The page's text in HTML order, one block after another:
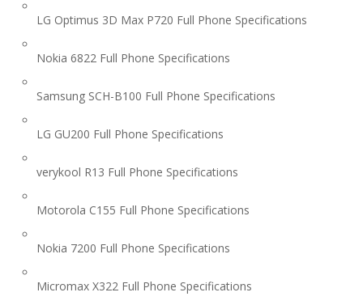
LG Optimus 3D Max P720 Full Phone Specifications
Nokia 6822 Full Phone Specifications
Samsung SCH-B100 Full Phone Specifications
LG GU200 Full Phone Specifications
verykool R13 Full Phone Specifications
Motorola C155 Full Phone Specifications
Nokia 7200 Full Phone Specifications
Micromax X322 Full Phone Specifications